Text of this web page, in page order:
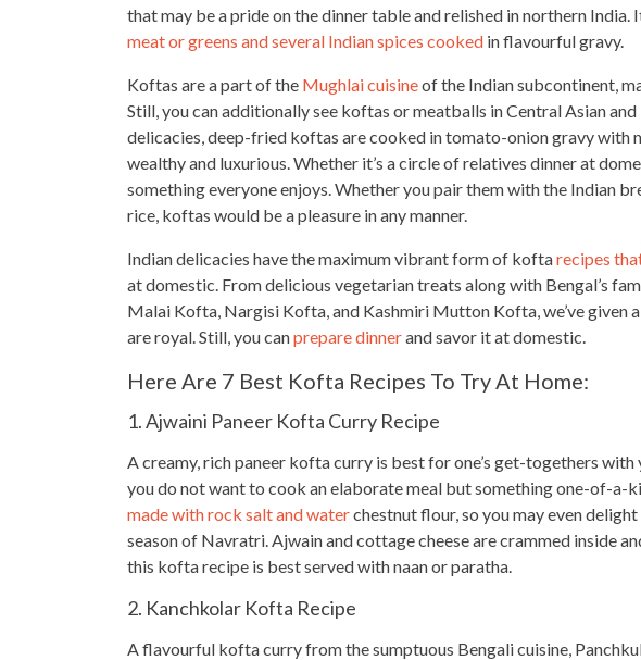
that may be a pride on the dinner table and relished in northern
meat or greens and several Indian spices cooked in flavourful gravy.
Koftas are a part of the Mughlai cuisineof the Indian subcontinent,
Still, you can additionally see koftas or meatballs inCentral Asian
delicacies, deep-fried koftas are cooked in tomato-onion gravy with
wealthy and luxurious. Whether it’s a circle of relatives dinner at
something everyone enjoys. Whether you pair them with the Indian
rice, koftas would be a pleasure in any manner.
Indian delicacies have the maximum vibrant form of koftarecipes
at domestic. From delicious vegetarian treats along with Bengal’s
Malai Kofta, Nargisi Kofta, and Kashmiri Mutton Kofta, we’ve given
are royal. Still, you canprepare dinnerand savor it at domestic.
Here Are 7 Best Kofta Recipes To Try At Home:
1. Ajwaini Paneer Kofta Curry Recipe
A creamy, rich paneer kofta curry is best for one’s get-togethers
you do not want to cook an elaborate meal but something one-of-a-
made with rock salt and waterchestnut flour, so you may even
season of Navratri. Ajwain and cottage cheese are crammed inside
this kofta recipe is best served with naan or paratha.
2. Kanchkolar Kofta Recipe
A flavourful kofta curry from the sumptuous Bengali cuisine,